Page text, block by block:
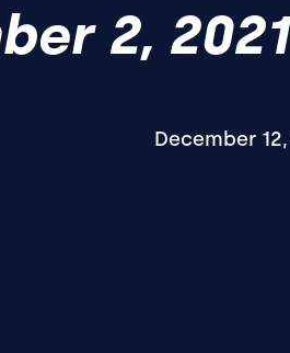
2, 2021
December